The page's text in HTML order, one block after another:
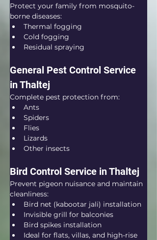
Protect your family from mosquito-
borne diseases:
Thermal fogging
Cold fogging
Residual spraying
General Pest Control Service
in Thaltej
Complete pest protection from:
Ants
Spiders
Flies
Lizards
Other insects
Bird Control Service in Thaltej
Prevent pigeon nuisance and maintain
cleanliness:
Bird net (kabootar jali) installation
Invisible grill for balconies
Bird spikes installation
Ideal for flats, villas, and high-rise